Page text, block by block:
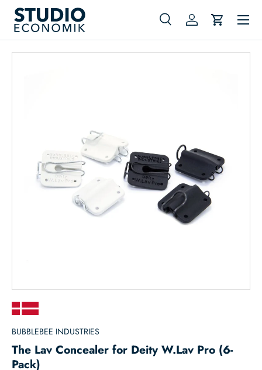
Skip to content
Search
SearchLog inCart
Menu
BUBBLEBEE INDUSTRIES
The Lav Concealer for Deity W.Lav Pro (6-
Pack)